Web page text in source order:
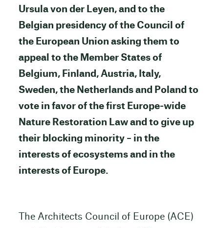
Ursula von der Leyen, and to the
Belgian presidency of the Council of
the European Union asking them to
appeal to the Member States of
Belgium, Finland, Austria, Italy,
Sweden, the Netherlands and Poland to
vote in favor of the first Europe-wide
Nature Restoration Law and to give up
their blocking minority – in the
interests of ecosystems and in the
interests of Europe.
The Architects Council of Europe (ACE)